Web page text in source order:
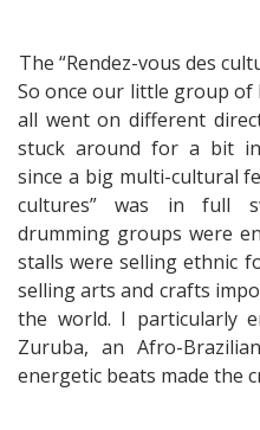
The “Rendez-vous des
So once our little group of
all went on different
stuck around for a bit in
since a big multi-cultural
cultures” was in full
drumming groups were
stalls were selling ethnic
selling arts and crafts
the world. I particularly
Zuruba, an Afro-
energetic beats made the